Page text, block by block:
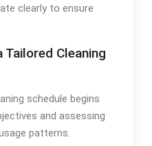
clearly to ensure
Cleaning
schedule begins
and assessing
patterns.